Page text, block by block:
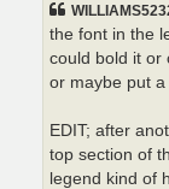
the font in the
could bold it or
or maybe put a
EDIT; after
top section of
legend kind of